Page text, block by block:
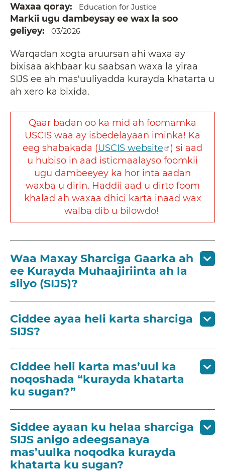
Waxaa qoray Education for Justice
Markii ugu dambeysay ee wax la soo
geliyey
03/2026
Warqadan xogta aruursan ahi waxa ay
bixisaa akhbaar ku saabsan waxa la yiraa
SIJS ee ah mas'uuliyadda kurayda khatarta u
ah xero ka bixida.
Qaar badan oo ka mid ah foomamka
USCIS waa ay isbedelayaan iminka! Ka
eeg shabakada (USCIS website ) si aad
u hubiso in aad isticmaalayso foomkii
ugu dambeeyey ka hor inta aadan
waxba u dirin. Haddii aad u dirto foom
khalad ah waxaa dhici karta inaad wax
walba dib u bilowdo!
Waa Maxay Sharciga Gaarka ah
ee Kurayda Muhaajiriinta ah la
siiyo (SIJS)?
Ciddee ayaa heli karta sharciga
SIJS?
Ciddee heli karta mas’uul ka
noqoshada “kurayda khatarta
ku sugan?”
Siddee ayaan ku helaa sharciga
SIJS anigo adeegsanaya
mas’uulka noqodka kurayda
khatarta ku sugan?